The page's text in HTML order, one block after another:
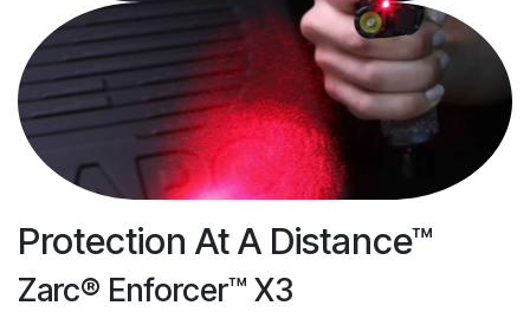
Protection At A Distance™
Zarc® Enforcer™ X3